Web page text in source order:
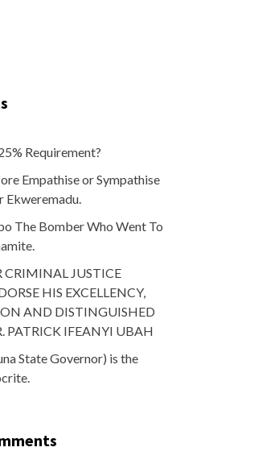
Requirement?
Empathise or Sympathise
Ekweremadu.
The Bomber Who Went To
CRIMINAL JUSTICE
HIS EXCELLENCY,
AND DISTINGUISHED
PATRICK IFEANYI UBAH
State Governor) is the